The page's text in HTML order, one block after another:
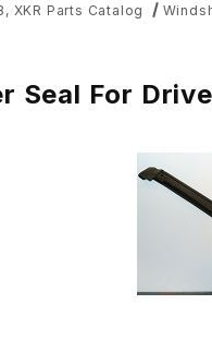
XKR Parts Catalog
Seal For